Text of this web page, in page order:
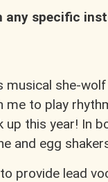
any specific
musical she-
to play
up this year! In
and egg
provide lead